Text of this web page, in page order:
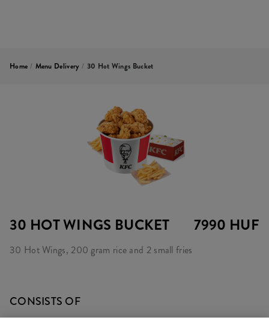
Home / Menu Delivery / 30 Hot Wings Bucket
30 HOT WINGS BUCKET 7990 HUF
30 Hot Wings, 200 gram rice and 2 small fries
CONSISTS OF